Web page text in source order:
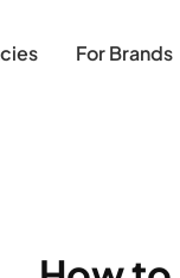
For Brands